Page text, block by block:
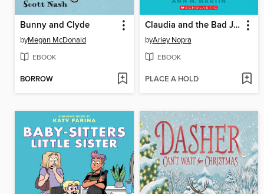
Bunny and Clyde
byMegan McDonald
EBOOK
BORROW
Claudia and the Bad Joke
byArley Nopra
EBOOK
PLACE A HOLD